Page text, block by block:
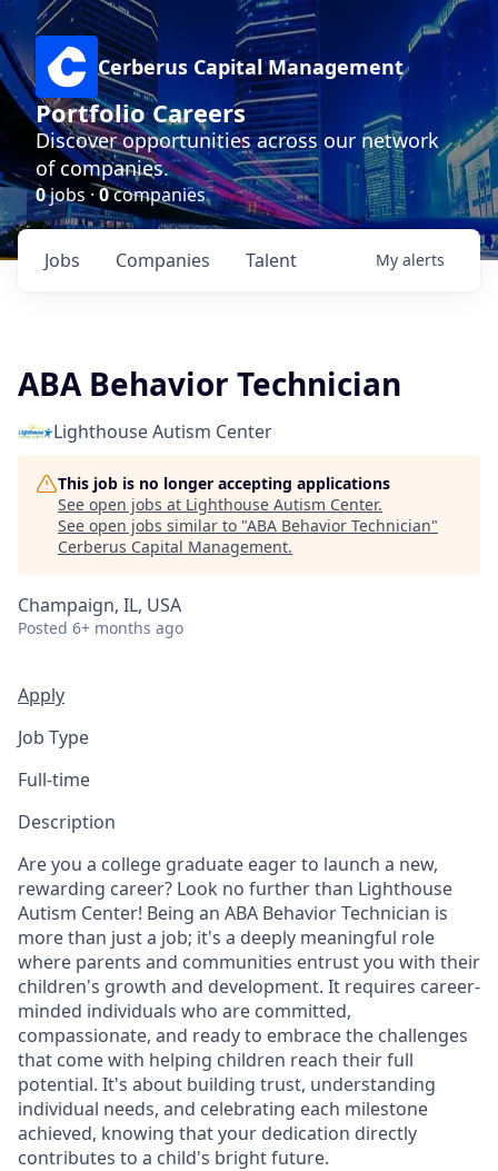
Cerberus Capital Management
Portfolio Careers
Discover opportunities across our network
of companies.
0jobs ·0companies
Jobs Companies Talent My alerts
ABA Behavior Technician
Lighthouse Autism Center
This job is no longer accepting applications
See open jobs at Lighthouse Autism Center.
See open jobs similar to "ABA Behavior Technician"
Cerberus Capital Management.
Champaign, IL, USA
Posted 6+ months ago
Apply
Job Type
Full-time
Description
Are you a college graduate eager to launch a new,
rewarding career? Look no further than Lighthouse
Autism Center! Being an ABA Behavior Technician is
more than just a job; it's a deeply meaningful role
where parents and communities entrust you with their
children's growth and development. It requires career-
minded individuals who are committed,
compassionate, and ready to embrace the challenges
that come with helping children reach their full
potential. It's about building trust, understanding
individual needs, and celebrating each milestone
achieved, knowing that your dedication directly
contributes to a child's bright future.